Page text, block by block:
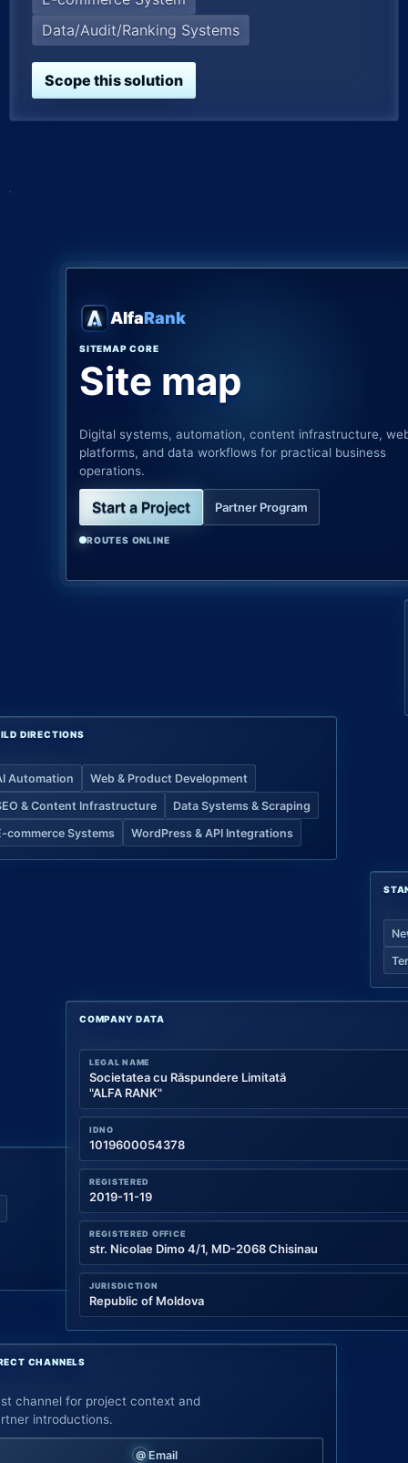
Data/Audit/Ranking Systems
Scope this solution
AlfaRank
SITEMAP CORE
Site map
Digital systems, automation, content infrastructure,
platforms, and data workflows for practical business
operations.
Start a Project Partner Program
ROUTES ONLINE
DIRECTIONS
Automation
Web & Product Development
& Content Infrastructure
Data Systems & Scraping
commerce Systems
WordPress & API Integrations
COMPANY DATA
LEGAL NAME
Societatea cu Răspundere Limitată
"ALFA RANK"
IDNO
1019600054378
REGISTERED
2019-11-19
REGISTERED OFFICE
str. Nicolae Dimo 4/1, MD-2068 Chisinau
JURISDICTION
Republic of Moldova
CHANNELS
channel for project context and
introductions.
Email